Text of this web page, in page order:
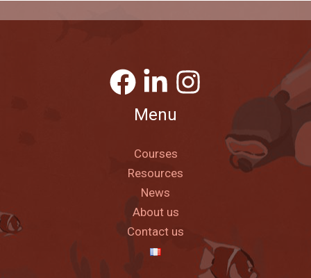
Menu
Courses
Resources
News
About us
Contact us